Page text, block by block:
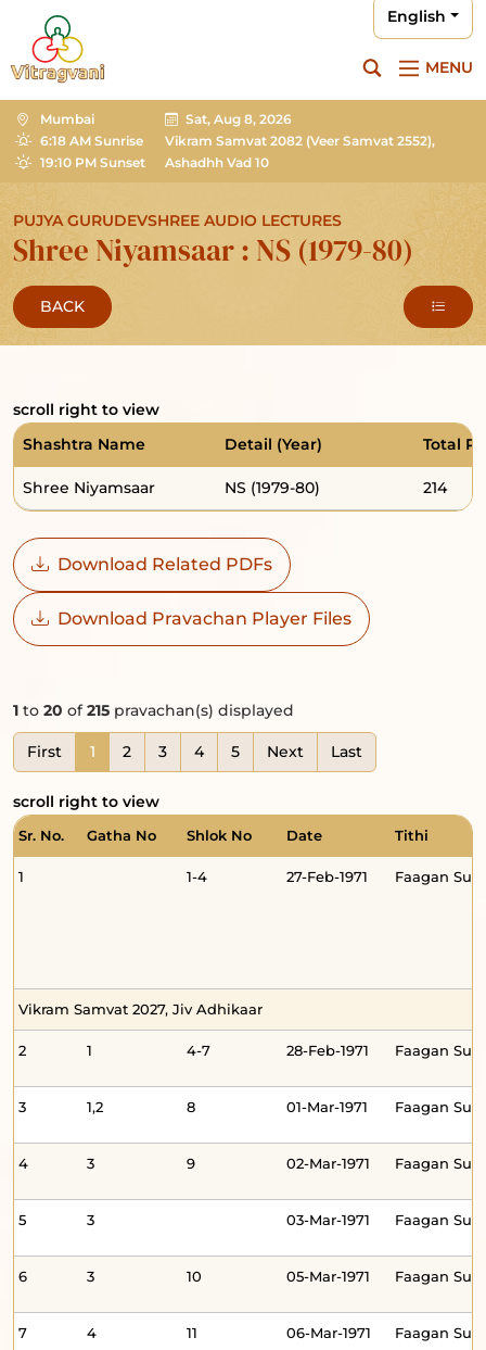
English
MENU
Mumbai
6:18 AM Sunrise
19:10 PM Sunset
Sat, Aug 8, 2026
Vikram Samvat 2082 (Veer Samvat 2552),
Ashadhh Vad 10
PUJYA GURUDEVSHREE AUDIO LECTURES
Shree Niyamsaar : NS (1979-80)
BACK
scroll right to view
Shashtra Name
Detail (Year) Total
Shree Niyamsaar NS (1979-80) 214
Download Related PDFs
Download Pravachan Player Files
1 to 20 of215 pravachan(s) displayed
First 1 2 3 4 5 Next Last
scroll right to view
Sr. No. Gatha No Shlok No Date Tithi
1 1-4 27-Feb-1971 Faagan
Vikram Samvat 2027, Jiv Adhikaar
2 1 4-7 28-Feb-1971 Faagan
3 1,2 8 01-Mar-1971 Faagan
4 3 9 02-Mar-1971 Faagan
5 3 03-Mar-1971 Faagan
6 3 10 05-Mar-1971 Faagan
7 4 11 06-Mar-1971 Faagan